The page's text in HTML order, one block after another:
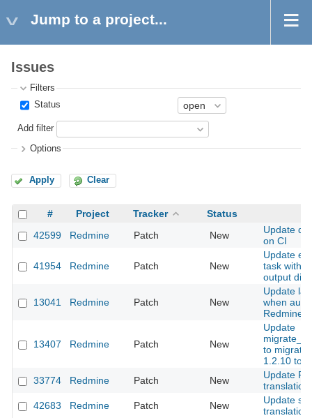
Jump to a project...
Issues
Filters
Status
Add filter
Options
Apply Clear
# Project Tracker Status
42599
Redmine Patch New
Update
on CI
41954 Redmine Patch New
Update
task with
output
13041 Redmine Patch New
Update
when
13407 Redmine Patch New
Update
to migrate
1.2.10 to
33774
Redmine Patch New
Update
translation
42683
Redmine Patch New
Update